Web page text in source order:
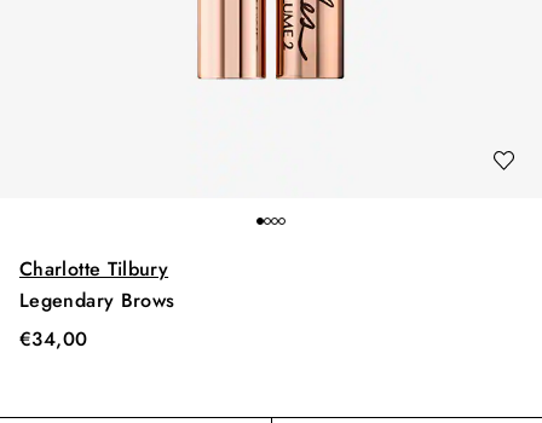
Charlotte Tilbury
Legendary Brows
€34,00